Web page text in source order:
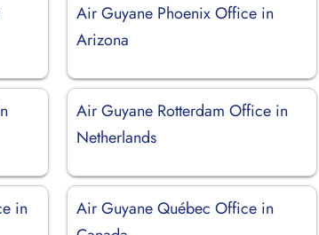
Air Guyane Phoenix Office in
Arizona
Air Guyane Rotterdam Office in
Netherlands
in
Air Guyane Québec Office in